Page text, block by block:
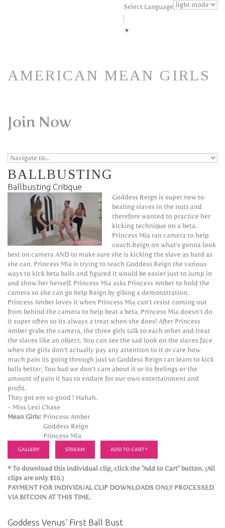
Select Language
▼
AMERICAN MEAN GIRLS
Join Now
BALLBUSTING
Ballbusting Critique
Goddess Reign is super new to
beating slaves in the nuts and
therefore wanted to practice her
kicking technique on a beta.
Princess Mia ran camera to help
coach Reign on what’s gonna look
best on camera AND to make sure she is kicking the slave as hard as
she can. Princess Mia is trying to teach Goddess Reign the various
ways to kick beta balls and figured it would be easier just to jump in
and show her herself. Princess Mia asks Princess Amber to hold the
camera so she can go help Reign by gibing a demonstration.
Princess Amber loves it when Princess Mia can’t resist coming out
from behind the camera to help beat a beta. Princess Mia doesn’t do
it super often so its always a treat when she does! After Princess
Amber grabs the camera, the three girls talk to each other and treat
the slaves like an object. You can see the sad look on the slaves face
when the girls don’t actually pay any attention to it or care how
much pain its going through just so Goddess Reign can learn to kick
balls better, Too bad we don’t care about it or its feelings or the
amount of pain it has to endure for our own entertainment and
profit.
They got em so good ! Hahah.
- Miss Lexi Chase
Mean Girls: Princess Amber
Goddess Reign
Princess Mia
GALLERY STREAM ADD TO CART *
* To download this individual clip, click the "Add to Cart" button. (All
clips are only $10.)
PAYMENT FOR INDIVIDUAL CLIP DOWNLOADS ONLY PROCESSED
VIA BITCOIN AT THIS TIME.
Goddess Venus' First Ball Bust